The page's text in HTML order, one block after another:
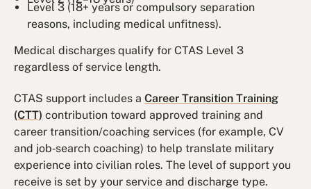
Level 3 (18+ years or compulsory separation
reasons, including medical unfitness).
Medical discharges qualify for CTAS Level 3
regardless of service length.
CTAS support includes aCareer Transition Training
(CTT) contribution toward approved training and
career transition/coaching services (for example, CV
and job‐search coaching) to help translate military
experience into civilian roles. The level of support you
receive is set by your service and discharge type.